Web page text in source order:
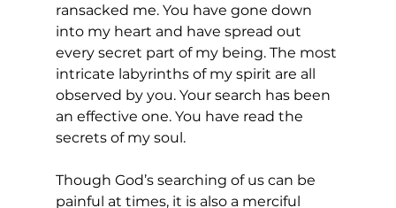
ransacked me. You have gone down
into my heart and have spread out
every secret part of my being. The most
intricate labyrinths of my spirit are all
observed by you. Your search has been
an effective one. You have read the
secrets of my soul.
Though God’s searching of us can be
painful at times, it is also a merciful